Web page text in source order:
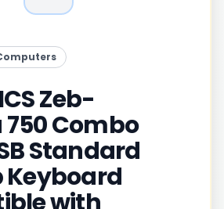
Zeb-
Combo
Standard
Keyboard